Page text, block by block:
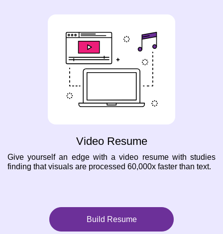
Video Resume
Give yourself an edge with a video resume with studies
finding that visuals are processed 60,000x faster than text.
Build Resume